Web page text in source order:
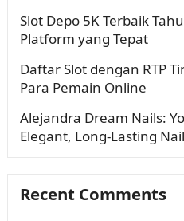
Slot Depo 5K Terbaik
Platform yang Tepat
Daftar Slot dengan RTP
Para Pemain Online
Alejandra Dream Nails:
Elegant, Long-Lasting
Recent Comments